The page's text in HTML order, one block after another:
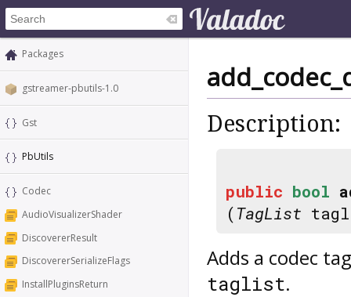
Packages
gstreamer-pbutils-1.0
Gst
PbUtils
Codec
AudioVisualizerShader
DiscovererResult
DiscovererSerializeFlags
InstallPluginsReturn
Description:
public bool
(TagList
Adds a codec
taglist.